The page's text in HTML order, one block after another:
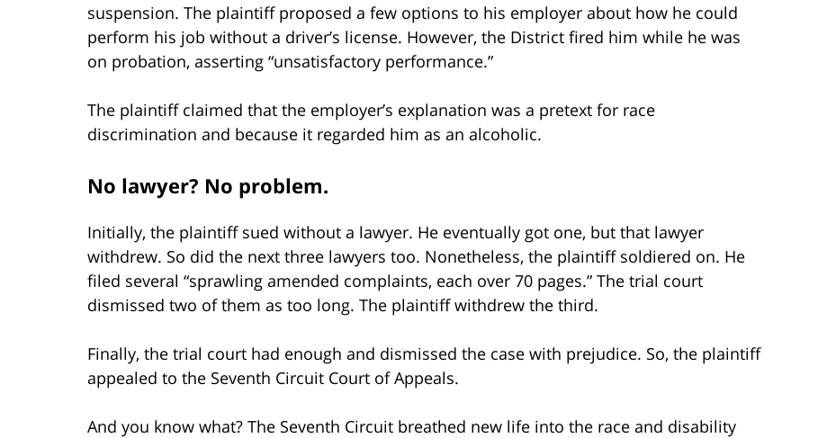
suspension. The plaintiff proposed a few options to his employer about how he could
perform his job without a driver’s license. However, the District fired him while he was
on probation, asserting “unsatisfactory performance.”
The plaintiff claimed that the employer’s explanation was a pretext for race
discrimination and because it regarded him as an alcoholic.
No lawyer? No problem.
Initially, the plaintiff sued without a lawyer. He eventually got one, but that lawyer
withdrew. So did the next three lawyers too. Nonetheless, the plaintiff soldiered on. He
filed several “sprawling amended complaints, each over 70 pages.” The trial court
dismissed two of them as too long. The plaintiff withdrew the third.
Finally, the trial court had enough and dismissed the case with prejudice. So, the plaintiff
appealed to the Seventh Circuit Court of Appeals.
And you know what? The Seventh Circuit breathed new life into the race and disability